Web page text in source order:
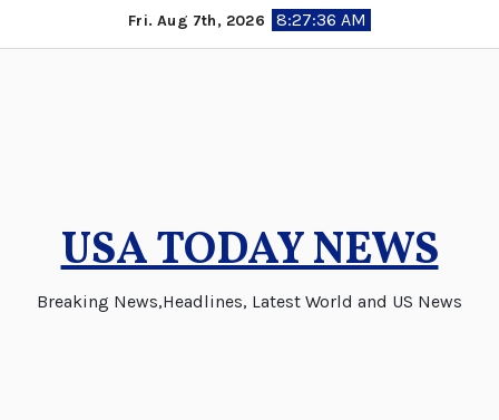
to
Fri. Aug 7th, 2026 8:27:38 AM
USA TODAY NEWS
Breaking News,Headlines, Latest World and US News